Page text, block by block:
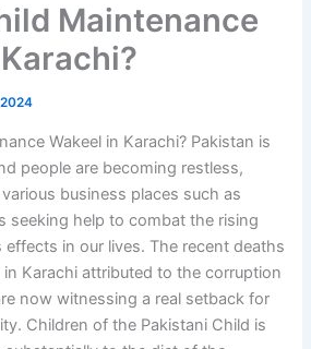
Maintenance
Wakeel in Karachi? Pakistan is
people are becoming restless,
business places such as
seeking help to combat the rising
in our lives. The recent deaths
Karachi attributed to the corruption
now witnessing a real setback for
Children of the Pakistani Child is